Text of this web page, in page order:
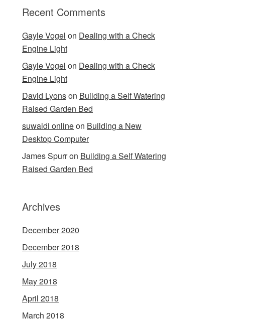
Recent Comments
Gayle Vogel on Dealing with a Check
Engine Light
Gayle Vogel on Dealing with a Check
Engine Light
David Lyonson Building a Self Watering
Raised Garden Bed
suwaidi onlineon Building a New
Desktop Computer
James Spurron Building a Self Watering
Raised Garden Bed
Archives
December 2020
December 2018
July 2018
May 2018
April 2018
March 2018